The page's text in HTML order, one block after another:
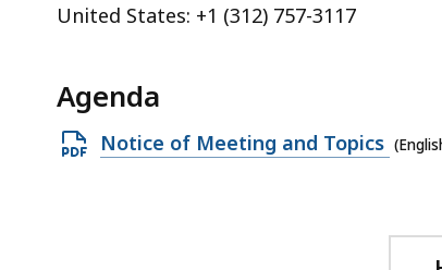
United States: +1 (312) 757-3117
Agenda
Open
Notice of Meeting and Topics